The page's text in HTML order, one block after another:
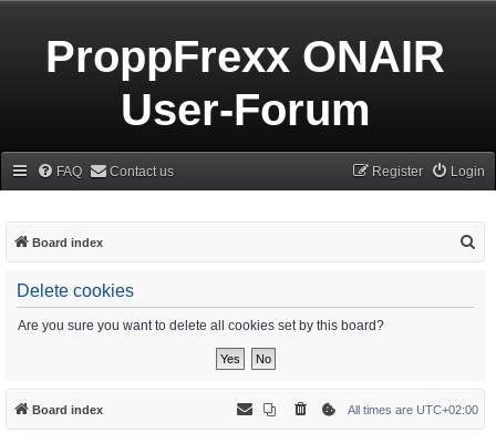
ProppFrexx ONAIR
User-Forum
FAQ Contact us Login
Register
Board index
Delete cookies
Are you sure you want to delete all cookies set by this board?
Board index All times are UTC+02:00